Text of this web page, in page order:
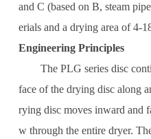
and C (based on B, steam
erials and a drying area of 4-
Engineering Principles
The PLG series disc
face of the drying disc along
rying disc moves inward and
w through the entire dryer.